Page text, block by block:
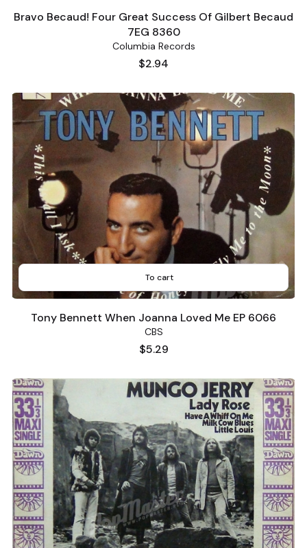
Bravo Becaud! Four Great Success Of Gilbert Becaud
7EG 8360
Columbia Records
Price
$2.94
To cart
Tony Bennett When Joanna Loved Me EP 6066
CBS
Price
$5.29